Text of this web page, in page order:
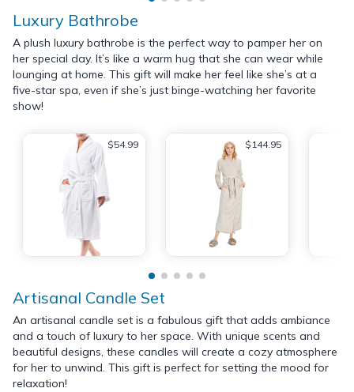
Luxury Bathrobe
A plush luxury bathrobe is the perfect way to pamper her on
her special day. It’s like a warm hug that she can wear while
lounging at home. This gift will make her feel like she’s at a
five-star spa, even if she’s just binge-watching her favorite
show!
$54.99 $144.95
Artisanal Candle Set
An artisanal candle set is a fabulous gift that adds ambiance
and a touch of luxury to her space. With unique scents and
beautiful designs, these candles will create a cozy atmosphere
for her to unwind. This gift is perfect for setting the mood for
relaxation!